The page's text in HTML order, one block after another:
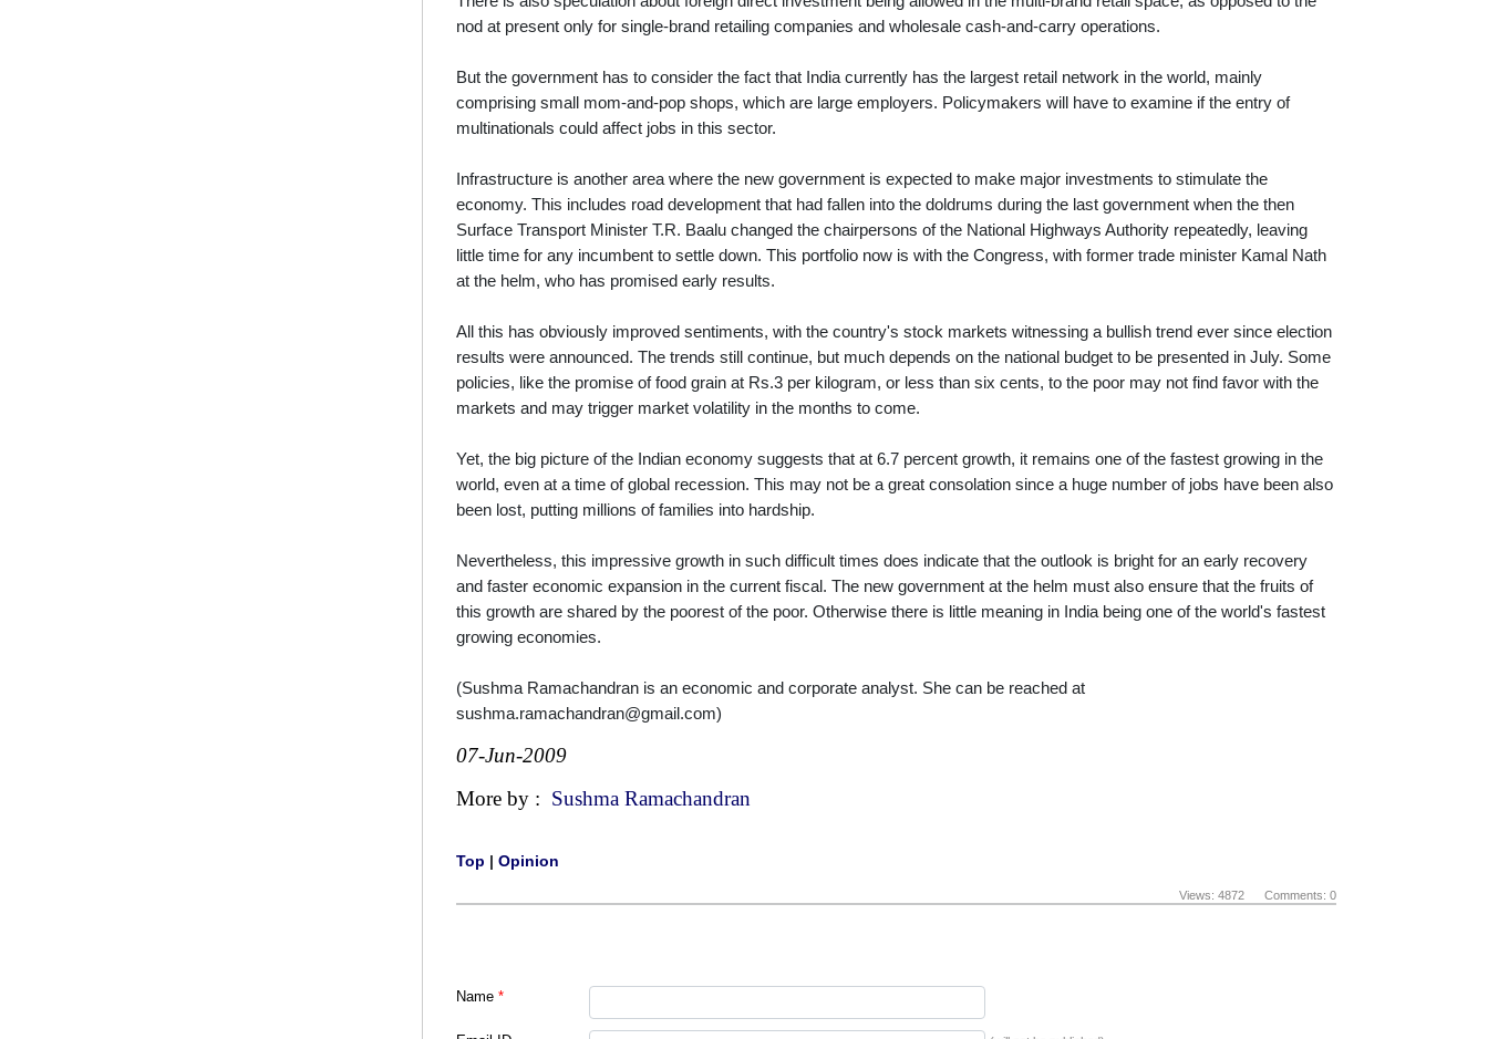
nod at present only for single-brand retailing companies and wholesale cash-and-carry operations.
But the government has to consider the fact that India currently has the largest retail network in the world, mainly
comprising small mom-and-pop shops, which are large employers. Policymakers will have to examine if the entry of
multinationals could affect jobs in this sector.
Infrastructure is another area where the new government is expected to make major investments to stimulate the
economy. This includes road development that had fallen into the doldrums during the last government when the then
Surface Transport Minister T.R. Baalu changed the chairpersons of the National Highways Authority repeatedly, leaving
little time for any incumbent to settle down. This portfolio now is with the Congress, with former trade minister Kamal Nath
at the helm, who has promised early results.
All this has obviously improved sentiments, with the country's stock markets witnessing a bullish trend ever since election
results were announced. The trends still continue, but much depends on the national budget to be presented in July. Some
policies, like the promise of food grain at Rs.3 per kilogram, or less than six cents, to the poor may not find favor with the
markets and may trigger market volatility in the months to come.
Yet, the big picture of the Indian economy suggests that at 6.7 percent growth, it remains one of the fastest growing in the
world, even at a time of global recession. This may not be a great consolation since a huge number of jobs have been also
been lost, putting millions of families into hardship.
Nevertheless, this impressive growth in such difficult times does indicate that the outlook is bright for an early recovery
and faster economic expansion in the current fiscal. The new government at the helm must also ensure that the fruits of
this growth are shared by the poorest of the poor. Otherwise there is little meaning in India being one of the world's fastest
growing economies.
(Sushma Ramachandran is an economic and corporate analyst. She can be reached at
sushma.ramachandran@gmail.com)
07-Jun-2009
More by : Sushma Ramachandran
Top | Opinion
Views: 4872 Comments: 0
Name *